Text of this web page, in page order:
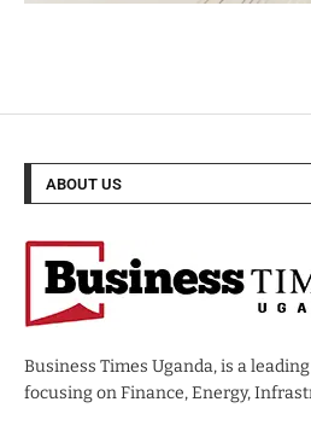
ABOUT US
Business Times Uganda, is a
focusing on Finance, Energy,